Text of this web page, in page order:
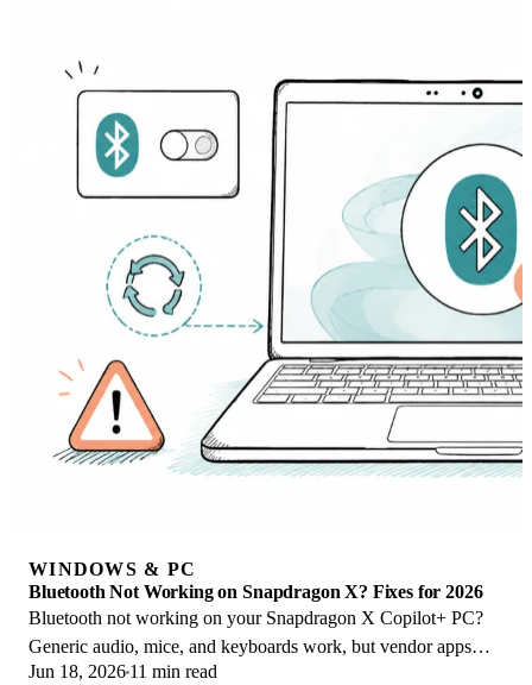
WINDOWS & PC
Bluetooth Not Working on Snapdragon X? Fixes for 2026
Bluetooth not working on your Snapdragon X Copilot+ PC?
Generic audio, mice, and keyboards work, but vendor apps
often lack an ARM build. Fixes inside.
Jun 18, 2026 11 min read